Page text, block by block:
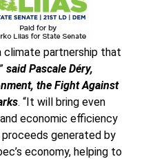
climate partnership that
said Pascale Déry,
the Fight Against
. “It will bring even
economic efficiency
generated by
economy, helping to